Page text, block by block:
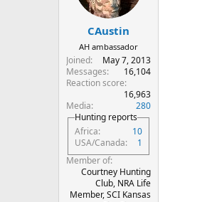
CAustin
AH ambassador
Joined
May 7, 2013
Messages
16,104
Reaction score
16,963
Media
280
Hunting reports
Africa
10
USA/Canada
1
Member of
Courtney Hunting
Club, NRA Life
Member, SCI Kansas